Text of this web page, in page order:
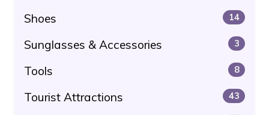
Shoes 14
Sunglasses & Accessories 3
Tools 8
Tourist Attractions 43